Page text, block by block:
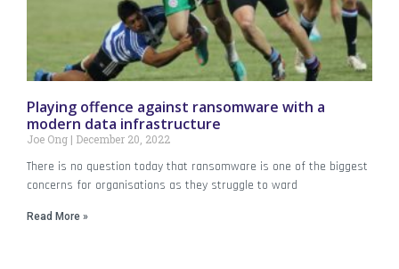
Playing offence against ransomware with a
modern data infrastructure
Joe Ong December 20, 2022
There is no question today that ransomware is one of the biggest
concerns for organisations as they struggle to ward
Read More »